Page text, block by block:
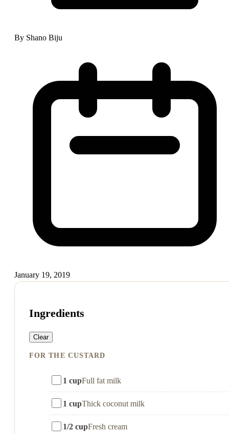
By Shano Biju
January 19, 2019
Ingredients
Clear
FOR THE CUSTARD
1 cupFull fat milk
1 cupThick coconut milk
1/2 cupFresh cream